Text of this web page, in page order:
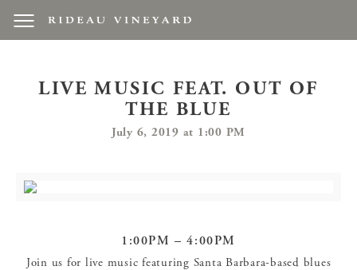
LIVE MUSIC FEAT. OUT OF
THE BLUE
July 6, 2019 at 1:00 PM
1:00PM – 4:00PM
Join us for live music featuring Santa Barbara-based blues